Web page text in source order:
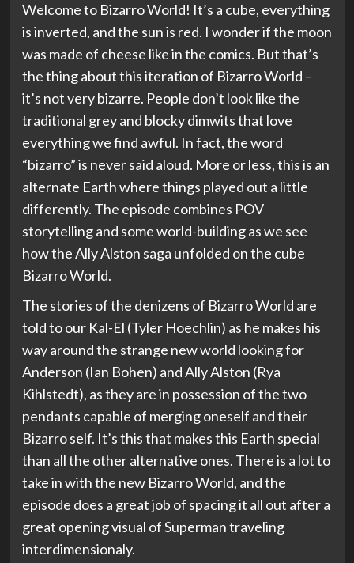
Welcome to Bizarro World! It’s a cube, everything
is inverted, and the sun is red. I wonder if the moon
was made of cheese like in the comics. But that’s
the thing about this iteration of Bizarro World –
it’s not very bizarre. People don’t look like the
traditional grey and blocky dimwits that love
everything we find awful. In fact, the word
“bizarro” is never said aloud. More or less, this is an
alternate Earth where things played out a little
differently. The episode combines POV
storytelling and some world-building as we see
how the Ally Alston saga unfolded on the cube
Bizarro World.
The stories of the denizens of Bizarro World are
told to our Kal-El (Tyler Hoechlin) as he makes his
way around the strange new world looking for
Anderson (Ian Bohen) and Ally Alston (Rya
Kihlstedt), as they are in possession of the two
pendants capable of merging oneself and their
Bizarro self. It’s this that makes this Earth special
than all the other alternative ones. There is a lot to
take in with the new Bizarro World, and the
episode does a great job of spacing it all out after a
great opening visual of Superman traveling
interdimensionaly.